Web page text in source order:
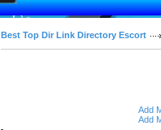
Best Top Dir Link Directory Escort
Add
Add